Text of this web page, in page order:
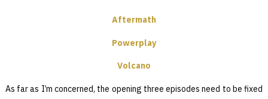
Aftermath
Powerplay
Volcano
As far as I’m concerned, the opening three episodes need to be fixed